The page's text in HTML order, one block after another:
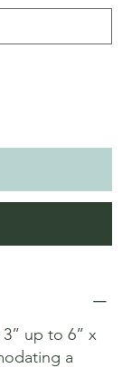
up to 6” x
a